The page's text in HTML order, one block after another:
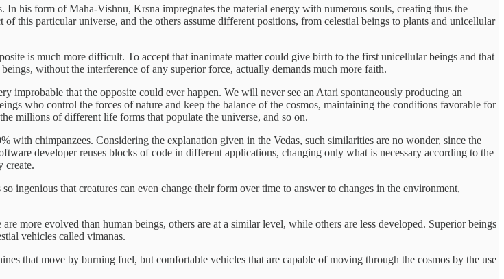
his form of Maha-Vishnu, Krsna impregnates the material energy with numerous souls, creating thus the
this particular universe, and the others assume different positions, from celestial beings to plants and unicellular
is much more difficult. To accept that inanimate matter could give birth to the first unicellular beings and that
without the interference of any superior force, actually demands much more faith.
that the opposite could ever happen. We will never see an Atari spontaneously producing an
who control the forces of nature and keep the balance of the cosmos, maintaining the conditions favorable for
millions of different life forms that populate the universe, and so on.
chimpanzees. Considering the explanation given in the Vedas, such similarities are no wonder, since the
developer reuses blocks of code in different applications, changing only what is necessary according to the
create.
ingenious that creatures can even change their form over time to answer to changes in the environment,
more evolved than human beings, others are at a similar level, while others are less developed. Superior beings
vehicles called vimanas.
that move by burning fuel, but comfortable vehicles that are capable of moving through the cosmos by the use